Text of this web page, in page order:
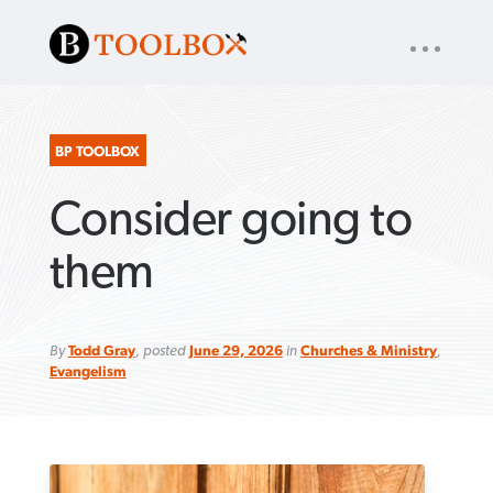
« back toBaptist Press
About App
SEARCH
FOR:
NAV
BP TOOLBOX
Consider going to
them
ByTodd Gray, posted June 29, 2026in Churches & Ministry,
Evangelism
VIEW MORE ARTICLES ›
VIEW MORE ARTICLES ›
VIEW MORE
VIEW MORE